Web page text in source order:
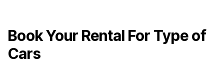
Book Your Rental For Type of
Cars